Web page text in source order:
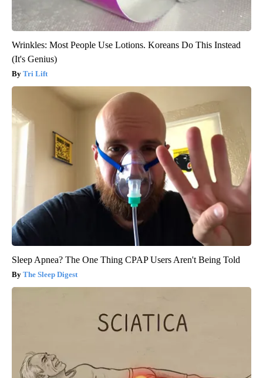
Wrinkles: Most People Use Lotions. Koreans Do This Instead
(It's Genius)
Tri Lift
Sleep Apnea? The One Thing CPAP Users Aren't Being Told
The Sleep Digest